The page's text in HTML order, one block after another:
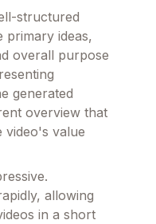
structured
primary ideas,
overall purpose
generated
overview that
video's value
allowing
in a short